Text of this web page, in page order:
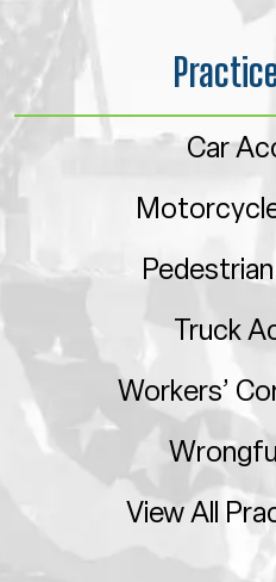
Car
Truck
Workers’
View All